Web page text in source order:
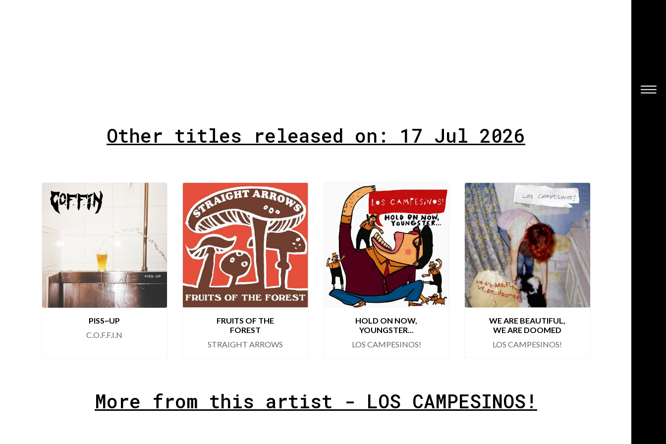
Other titles released on: 17 Jul 2026
PISS~UP
C.O.F.F.I.N
FRUITS OF THE
FOREST
STRAIGHT ARROWS
HOLD ON NOW,
YOUNGSTER...
LOS CAMPESINOS!
WE ARE BEAUTIFUL,
WE ARE DOOMED
LOS CAMPESINOS!
More from this artist - LOS CAMPESINOS!